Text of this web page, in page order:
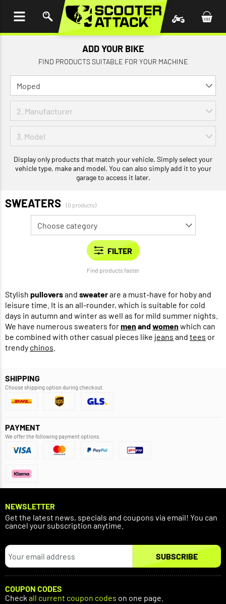
ADD YOUR BIKE
FIND PRODUCTS SUITABLE FOR YOUR MACHINE
Display only products that match your vehicle. Simply select your
vehicle type, make and model. You can also simply add it to your
garage to access it later.
SWEATERS (0 products)
Find products faster
Stylish pulloversand sweaterare a must-have for hoby and
leisure time. It is an all-rounder, which is suitable for cold
days in autumn and winter as well as for mild summer nights.
We have numerous sweaters formen andwomen which can
be combined with other casual pieces like jeans and tees or
trendy chinos
SHIPPING
Choose shipping option during checkout.
PAYMENT
We offer the following payment options.
NEWSLETTER
Get the latest news, specials and coupons via email! You can
cancel your subscription anytime.
SUBSCRIBE
COUPON CODES
Check all current coupon codes on one page.